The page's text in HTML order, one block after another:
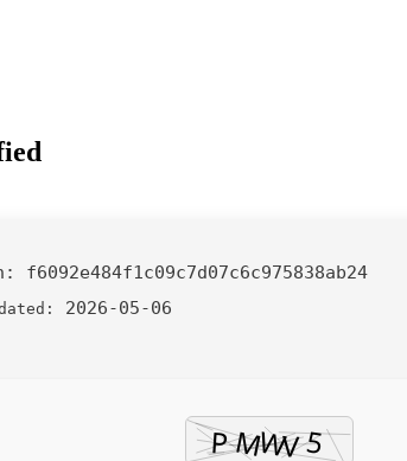
f6092e484f1c09c7d07c6c975838ab24
2026-05-06